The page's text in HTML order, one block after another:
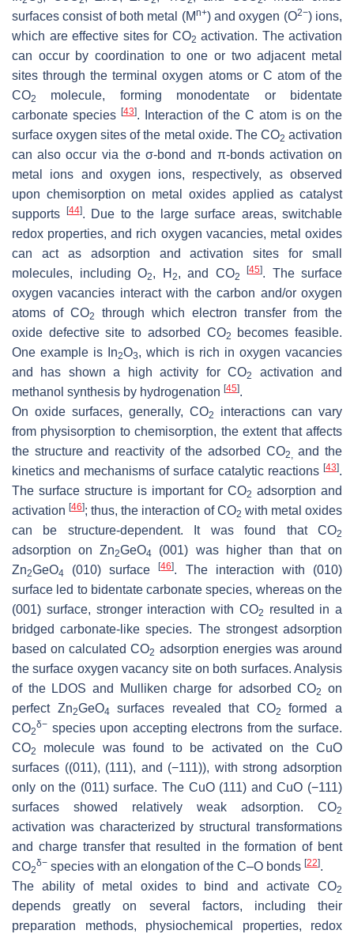
surfaces consist of both metal (Mn+) and oxygen (O2−) ions,
which are effective sites for CO2 activation. The activation
can occur by coordination to one or two adjacent metal
sites through the terminal oxygen atoms or C atom of the
CO2
molecule, forming monodentate or bidentate
carbonate species [43]. Interaction of the C atom is on the
surface oxygen sites of the metal oxide. The CO2 activation
can also occur via the σ-bond and π-bonds activation on
metal ions and oxygen ions, respectively, as observed
upon chemisorption on metal oxides applied as catalyst
supports
[44]. Due to the large surface areas, switchable
redox properties, and rich oxygen vacancies, metal oxides
can act as adsorption and activation sites for small
molecules, including O2, H 2, and CO2
[45]. The surface
oxygen vacancies interact with the carbon and/or oxygen
atoms of CO2
through which electron transfer from the
oxide defective site to adsorbed CO2
becomes feasible.
One example is In2O3, which is rich in oxygen vacancies
and has shown a high activity for CO2
activation and
methanol synthesis by hydrogenation [45].
On oxide surfaces, generally, CO2
interactions can vary
from physisorption to chemisorption, the extent that affects
the structure and reactivity of the adsorbed CO2, and the
kinetics and mechanisms of surface catalytic reactions [43].
The surface structure is important for CO2 adsorption and
activation[46]; thus, the interaction of CO2 with metal oxides
can be structure-dependent. It was found that CO2
adsorption on Zn2GeO4
(001) was higher than that on
Zn2GeO4 (010) surface[46]. The interaction with (010)
surface led to bidentate carbonate species, whereas on the
(001) surface, stronger interaction with CO2
resulted in a
bridged carbonate-like species. The strongest adsorption
based on calculated CO2 adsorption energies was around
the surface oxygen vacancy site on both surfaces. Analysis
of the LDOS and Mulliken charge for adsorbed CO2
on
perfect Zn2GeO4 surfaces revealed that CO2
formed a
CO2
δ− species upon accepting electrons from the surface.
CO2
molecule was found to be activated on the CuO
surfaces ((011), (111), and (−111)), with strong adsorption
only on the (011) surface. The CuO (111) and CuO (−111)
surfaces showed relatively weak adsorption. CO2
activation was characterized by structural transformations
and charge transfer that resulted in the formation of bent
CO2
δ− species with an elongation of the C–O bonds [22].
The ability of metal oxides to bind and activate CO2
depends greatly on several factors, including their
preparation methods, physiochemical properties, redox